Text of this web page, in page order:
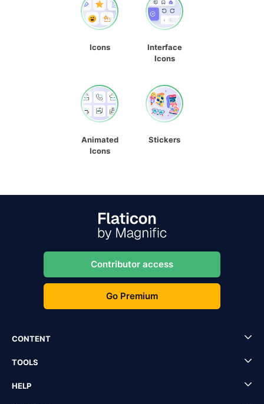
Icons
Interface
Icons
Animated
Icons
Stickers
Contributor access
Go Premium
CONTENT
TOOLS
HELP